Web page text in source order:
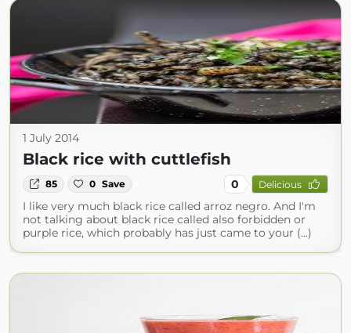
1 July 2014
Black rice with cuttlefish
85 0 Save 0 Delicious
I like very much black rice called arroz negro. And I'm
not talking about black rice called also forbidden or
purple rice, which probably has just came to your (...)